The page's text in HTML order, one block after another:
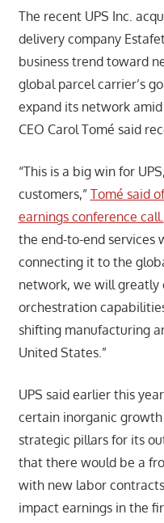
The recent UPS Inc.
delivery company
business trend toward
global parcel carrier’s
expand its network
CEO Carol Tomé said
“This is a big win for
customers,” Tomé said
earnings conference call.
the end-to-end services
connecting it to the
network, we will greatly
orchestration
shifting manufacturing
United States.”
UPS said earlier this
certain inorganic
strategic pillars for its
that there would be a
with new labor
impact earnings in the